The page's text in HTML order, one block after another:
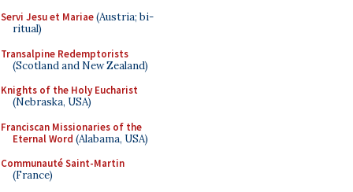
Servi Jesu et Mariae(Austria; bi-
ritual)
Transalpine Redemptorists
(Scotland and New Zealand)
Knights of the Holy Eucharist
(Nebraska, USA)
Franciscan Missionaries of the
Eternal Word (Alabama, USA)
Communauté Saint-Martin
(France)